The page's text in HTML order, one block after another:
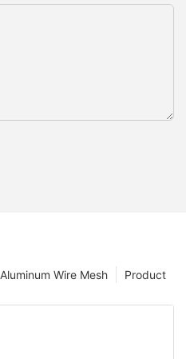
Product
Aluminum Wire Mesh